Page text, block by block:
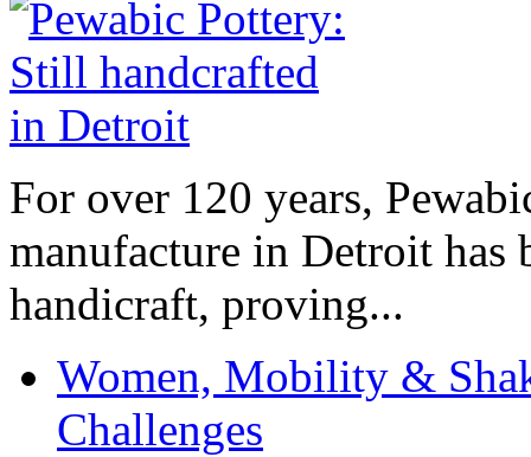
For over 120 years,
manufacture in Detroit has
handicraft, proving...
Women, Mobility &
Challenges